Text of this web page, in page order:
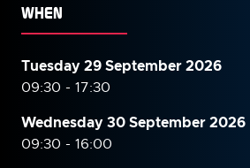
WHEN
Tuesday 29 September 2026
09:30 - 17:30
Wednesday 30 September2026
09:30 - 16:00